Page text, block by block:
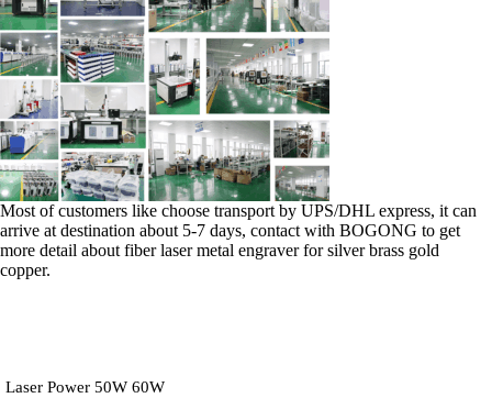
Most of customers like choose transport by UPS/DHL express, it can
arrive at destination about 5-7 days, contact with BOGONG to get
more detail about fiber laser metal engraver for silver brass gold
copper.
Laser Power 50W 60W